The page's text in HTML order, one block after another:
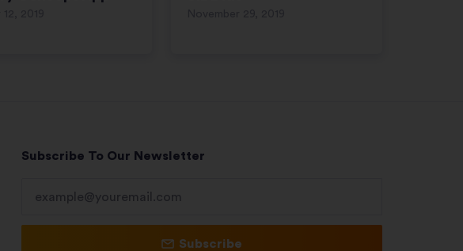
Subscribe To Our Newsletter
Subscribe